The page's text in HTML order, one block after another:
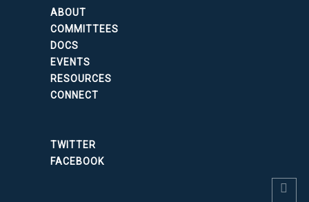
ABOUT
COMMITTEES
DOCS
EVENTS
RESOURCES
CONNECT
TWITTER
FACEBOOK